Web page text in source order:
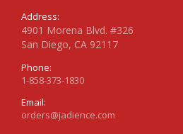
Address:
4901 Morena Blvd. #326
San Diego, CA 92117
Phone:
1-858-373-1830
Email:
orders@jadience.com